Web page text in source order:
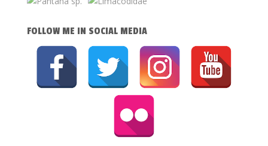
FOLLOW ME IN SOCIAL MEDIA